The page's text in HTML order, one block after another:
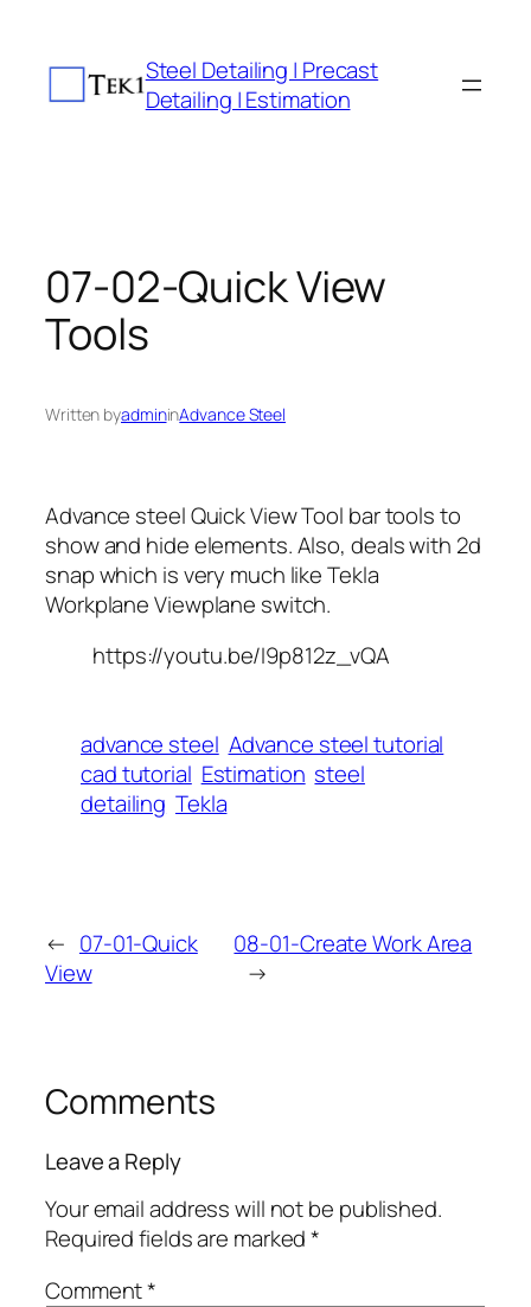
content
Steel Detailing | Precast
Detailing | Estimation
07-02-Quick View
Tools
Written byadmininAdvance Steel
Advance steel Quick View Tool bar tools to
show and hide elements. Also, deals with 2d
snap which is very much like Tekla
Workplane Viewplane switch.
https://youtu.be/I9p812z_vQA
advance steel Advance steel tutorial
cad tutorial Estimation steel
detailing Tekla
← 07-01-Quick
View
08-01-Create Work Area
→
Comments
Leave a Reply
Your email address will not be published.
Required fields are marked*
Comment*